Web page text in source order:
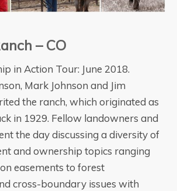
– CO
in Action Tour: June 2018.
Mark Johnson and Jim
the ranch, which originated as
in 1929. Fellow landowners and
the day discussing a diversity of
and ownership topics ranging
easements to forest
cross-boundary issues with